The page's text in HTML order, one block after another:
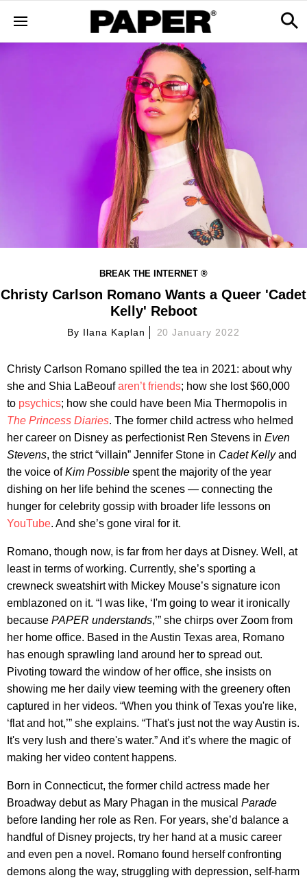
BREAK THE INTERNET ®
Christy Carlson Romano Wants a Queer 'Cadet
Kelly' Reboot
By Ilana Kaplan 20 January 2022
Christy Carlson Romano spilled the tea in 2021: about why
she and Shia LaBeoufaren’t friends; how she lost $60,000
to psychics; how she could have been Mia Thermopolis in
The Princess Diaries. The former child actress who helmed
her career on Disney as perfectionist Ren Stevens in Even
Stevens, the strict “villain” Jennifer Stone in Cadet Kellyand
the voice ofKim Possible spent the majority of the year
dishing on her life behind the scenes — connecting the
hunger for celebrity gossip with broader life lessons on
YouTube. And she’s gone viral for it.
Romano, though now, is far from her days at Disney. Well, at
least in terms of working. Currently, she’s sporting a
crewneck sweatshirt with Mickey Mouse’s signature icon
emblazoned on it. “I was like, ‘I'm going to wear it ironically
because PAPER understands,’” she chirps over Zoom from
her home office. Based in the Austin Texas area, Romano
has enough sprawling land around her to spread out.
Pivoting toward the window of her office, she insists on
showing me her daily view teeming with the greenery often
captured in her videos. “When you think of Texas you're like,
‘flat and hot,’” she explains. “That's just not the way Austin is.
It's very lush and there's water.” And it’s where the magic of
making her video content happens.
Born in Connecticut, the former child actress made her
Broadway debut as Mary Phagan in the musical Parade
before landing her role as Ren. For years, she’d balance a
handful of Disney projects, try her hand at a music career
and even pen a novel. Romano found herself confronting
demons along the way, struggling with depression, self-harm